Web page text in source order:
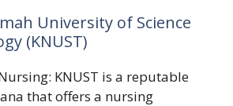
University of Science
(KNUST)
KNUST is a reputable
that offers a nursing